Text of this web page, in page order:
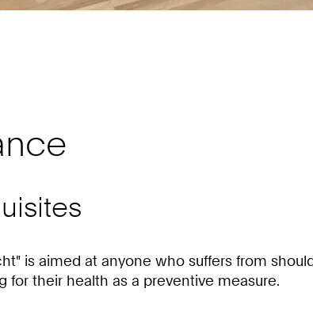
is aimed at anyone who suffers from
their health as a preventive measure.